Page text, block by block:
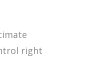
right